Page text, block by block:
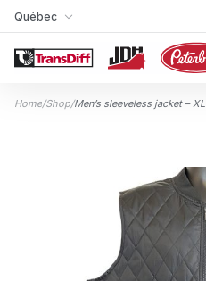
Skip to content
My Store
Québec
Home/Shop/Men’s sleeveless jacket – XL